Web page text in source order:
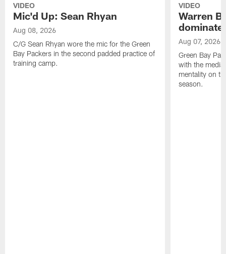
VIDEO
Mic'd Up: Sean Rhyan
Aug 08, 2026
C/G Sean Rhyan wore the mic for the Green
Bay Packers in the second padded practice of
training camp.
VIDEO
Warren
dominate'
Aug 07, 2026
Green Bay
with the
mentality on
season.